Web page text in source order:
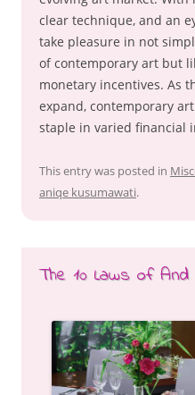
clear technique, and an
take pleasure in not
of contemporary art but
monetary incentives. As
expand, contemporary
staple in varied financial
This entry was posted in
aniqe kusumawati.
The 10 Laws of And